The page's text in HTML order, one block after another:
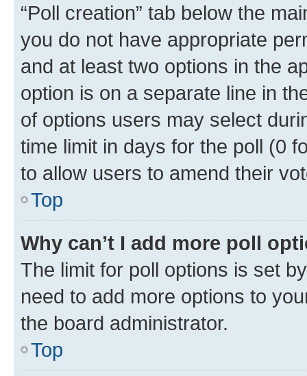
“Poll creation” tab below the
you do not have appropriate
and at least two options in the
option is on a separate line in
of options users may select
time limit in days for the poll (0
to allow users to amend their
Top
Why can’t I add more poll
The limit for poll options is set
need to add more options to
the board administrator.
Top